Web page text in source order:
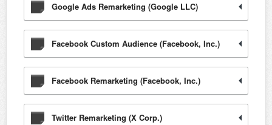
Google Ads Remarketing (Google LLC)
Facebook Custom Audience (Facebook, Inc.)
Facebook Remarketing (Facebook, Inc.)
Twitter Remarketing (X Corp.)